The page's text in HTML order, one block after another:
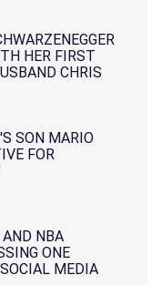
HER FIRST
CHRIS
SON MARIO
FOR
NBA
ONE
MEDIA